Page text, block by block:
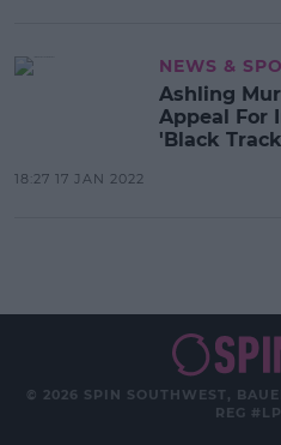
NEWS &
Ashling
Appeal For
'Black
18:27 17 JAN 2022
© 2026 SPIN SOUTHWEST,
REG